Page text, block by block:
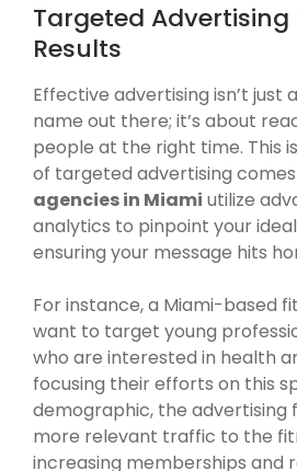
Targeted Advertising
Results
Effective advertising isn’t just
name out there; it’s about
people at the right time. This
of targeted advertising comes
agencies in Miami utilize
analytics to pinpoint your
ensuring your message hits
For instance, a Miami-based
want to target young
who are interested in health
focusing their efforts on this
demographic, the advertising
more relevant traffic to the
increasing memberships and